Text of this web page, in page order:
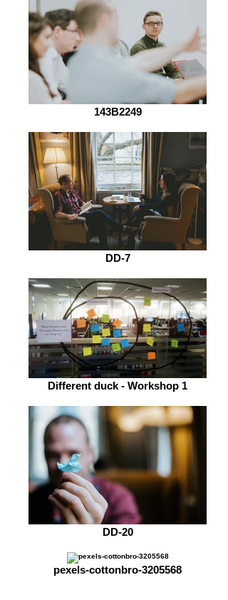
143B2249
DD-7
Different duck - Workshop 1
DD-20
pexels-cottonbro-3205568